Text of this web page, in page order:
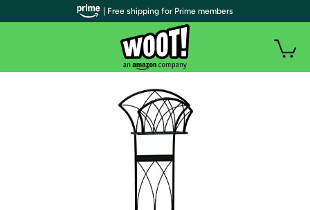
| Free shipping for Prime members